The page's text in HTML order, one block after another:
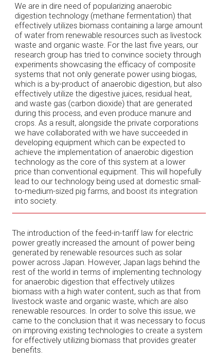
We are in dire need of popularizing anaerobic
digestion technology (methane fermentation) that
effectively utilizes biomass containing a large amount
of water from renewable resources such as livestock
waste and organic waste. For the last five years, our
research group has tried to convince society through
experiments showcasing the efficacy of composite
systems that not only generate power using biogas,
which is a by-product of anaerobic digestion, but also
effectively utilize the digestive juices, residual heat,
and waste gas (carbon dioxide) that are generated
during this process, and even produce manure and
crops. As a result, alongside the private corporations
we have collaborated with we have succeeded in
developing equipment which can be expected to
achieve the implementation of anaerobic digestion
technology as the core of this system at a lower
price than conventional equipment. This will hopefully
lead to our technology being used at domestic small-
to-medium-sized pig farms, and boost its integration
into society.
The introduction of the feed-in-tariff law for electric
power greatly increased the amount of power being
generated by renewable resources such as solar
power across Japan. However, Japan lags behind the
rest of the world in terms of implementing technology
for anaerobic digestion that effectively utilizes
biomass with a high water content, such as that from
livestock waste and organic waste, which are also
renewable resources. In order to solve this issue, we
came to the conclusion that it was necessary to focus
on improving existing technologies to create a system
for effectively utilizing biomass that provides greater
benefits.